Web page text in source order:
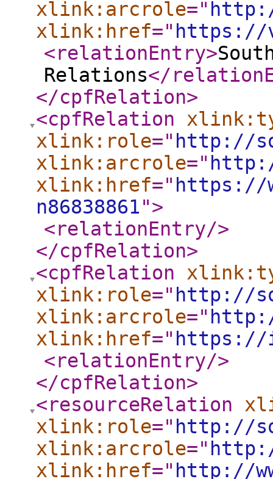
xlink:arcrole="
xlink:href=" https://
<relationEntry>
Relations</
</cpfRelation>
<cpfRelation
xlink:role=" http://
xlink:arcrole="
xlink:href=" https://
n86838861">
<relationEntry/>
</cpfRelation>
<cpfRelation
xlink:role=" http://
xlink:arcrole="
xlink:href=" https://
<relationEntry/>
</cpfRelation>
<resourceRelation
xlink:role=" http://
xlink:arcrole="
xlink:href=" http://